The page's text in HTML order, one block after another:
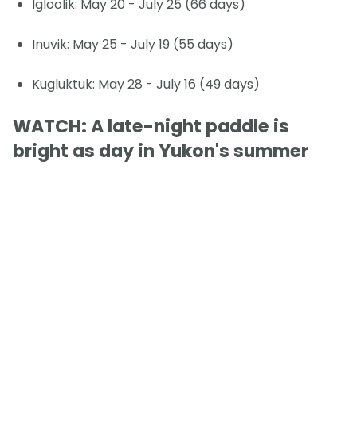
Igloolik: May 20 - July 25 (66 days)
Inuvik: May 25 - July 19 (55 days)
Kugluktuk: May 28 - July 16 (49 days)
WATCH: A late-night paddle is
bright as day in Yukon's summer